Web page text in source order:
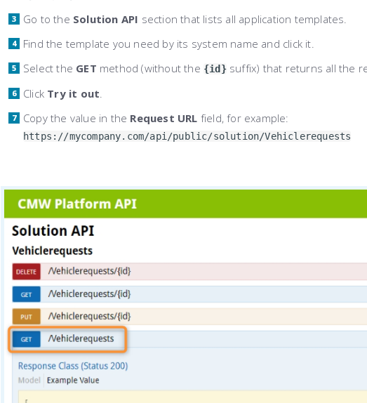
Go to the Solution API section that lists all application templates.
Find the template you need by its system name and click it.
Select the GET method (without the {id}suffix) that returns all the
Click Try it out.
Copy the value in the Request URL field, for example:
https://mycompany.com/api/public/solution/Vehiclerequests